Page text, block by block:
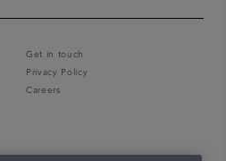
Get in touch
Privacy Policy
Careers